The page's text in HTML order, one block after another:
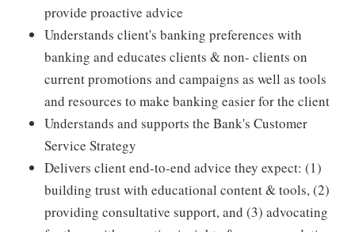
provide proactive advice
Understands client's banking preferences with
banking and educates clients & non- clients on
current promotions and campaigns as well as tools
and resources to make banking easier for the client
Understands and supports the Bank's Customer
Service Strategy
Delivers client end-to-end advice they expect: (1)
building trust with educational content & tools, (2)
providing consultative support, and (3) advocating